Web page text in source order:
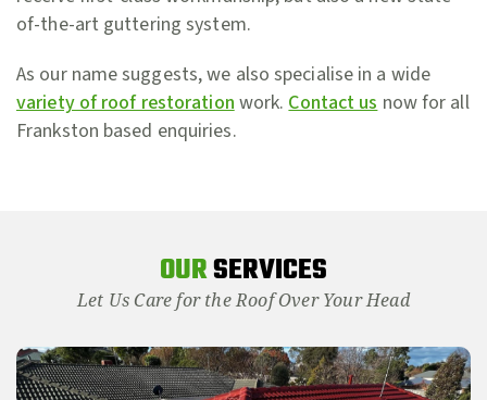
of-the-art guttering system.
As our name suggests, we also specialise in a wide
variety of roof restoration work. Contact us now for all
Frankston based enquiries.
OURSERVICES
Let Us Care for the Roof Over Your Head